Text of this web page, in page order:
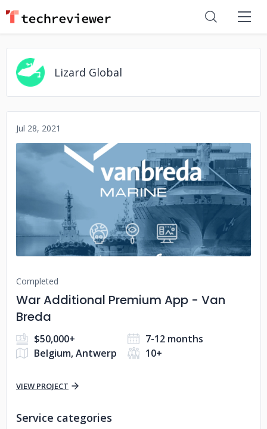
Lizard Global
Jul 28, 2021
No image
Completed
War Additional Premium App - Van
Breda
$50,000+
7-12 months
Belgium, Antwerp
10+
VIEW PROJECT
Service categories